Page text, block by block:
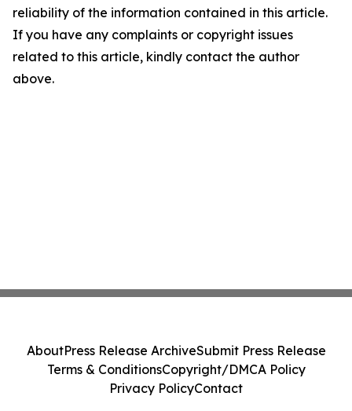
reliability of the information contained in this article.
If you have any complaints or copyright issues
related to this article, kindly contact the author
above.
AboutPress Release ArchiveSubmit Press Release
Terms & ConditionsCopyright/DMCA Policy
Privacy PolicyContact